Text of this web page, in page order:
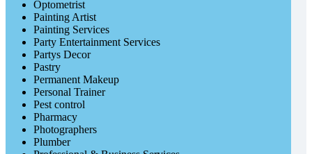
Optometrist
Painting Artist
Painting Services
Party Entertainment Services
Partys Decor
Pastry
Permanent Makeup
Personal Trainer
Pest control
Pharmacy
Photographers
Plumber